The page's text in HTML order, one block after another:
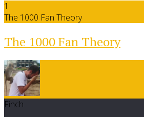
1
The 1000 Fan Theory
The 1000 Fan Theory
Finch